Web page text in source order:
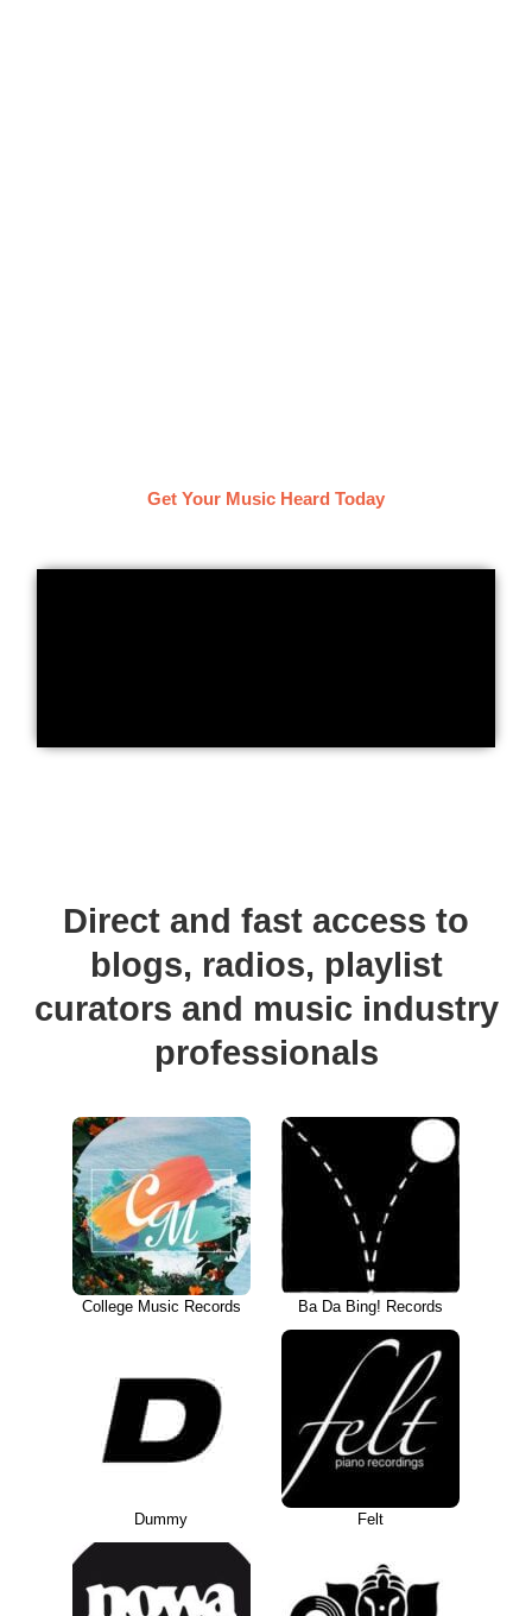
Get Your Music Heard Today
Direct and fast access to
blogs, radios, playlist
curators and music industry
professionals
College Music Records Ba Da Bing! Records
Dummy Felt